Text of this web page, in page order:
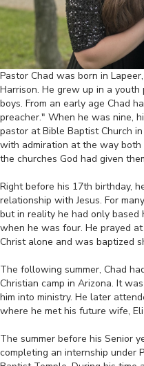
Pastor Chad was born in
Harrison. He grew up in a
boys. From an early age Chad
preacher." When he was nine,
pastor at Bible Baptist Church
with admiration at the way
the churches God had given
Right before his 17th birthday,
relationship with Jesus. For
but in reality he had only based
when he was four. He prayed
Christ alone and was baptized
The following summer, Chad
Christian camp in Arizona. It
him into ministry. He later
where he met his future wife,
The summer before his Senior
completing an internship under